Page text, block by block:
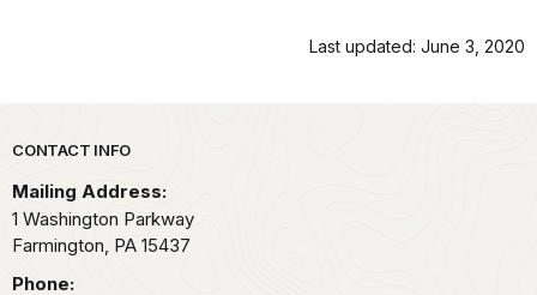
Last updated: June 3, 2020
Park footer
CONTACT INFO
Mailing Address:
1 Washington Parkway
Farmington, PA 15437
Phone: